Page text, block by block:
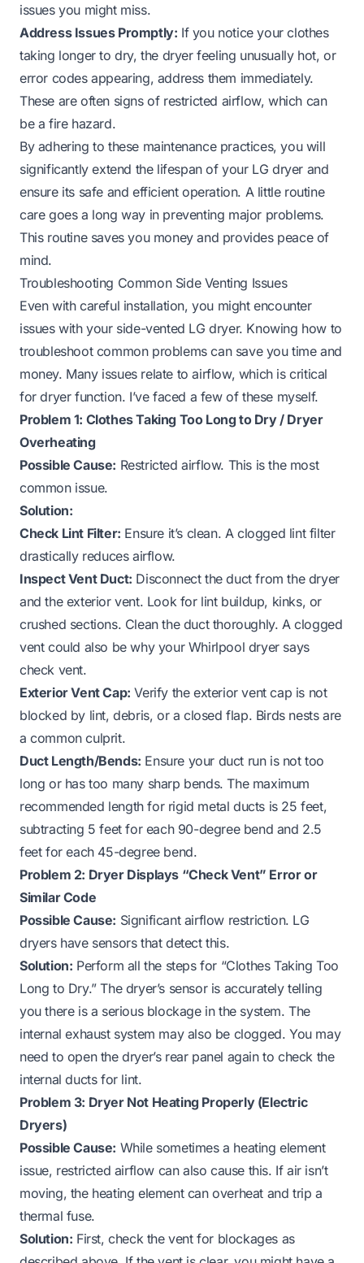
issues you might miss.
Address Issues Promptly: If you notice your clothes
taking longer to dry, the dryer feeling unusually hot, or
error codes appearing, address them immediately.
These are often signs of restricted airflow, which can
be a fire hazard.
By adhering to these maintenance practices, you will
significantly extend the lifespan of your LG dryer and
ensure its safe and efficient operation. A little routine
care goes a long way in preventing major problems.
This routine saves you money and provides peace of
mind.
Troubleshooting Common Side Venting Issues
Even with careful installation, you might encounter
issues with your side-vented LG dryer. Knowing how to
troubleshoot common problems can save you time and
money. Many issues relate to airflow, which is critical
for dryer function. I’ve faced a few of these myself.
Problem 1: Clothes Taking Too Long to Dry / Dryer
Overheating
Possible Cause: Restricted airflow. This is the most
common issue.
Solution:
Check Lint Filter: Ensure it’s clean. A clogged lint filter
drastically reduces airflow.
Inspect Vent Duct: Disconnect the duct from the dryer
and the exterior vent. Look for lint buildup, kinks, or
crushed sections. Clean the duct thoroughly. A clogged
vent could also be why your Whirlpool dryer says
check vent.
Exterior Vent Cap: Verify the exterior vent cap is not
blocked by lint, debris, or a closed flap. Birds nests are
a common culprit.
Duct Length/Bends: Ensure your duct run is not too
long or has too many sharp bends. The maximum
recommended length for rigid metal ducts is 25 feet,
subtracting 5 feet for each 90-degree bend and 2.5
feet for each 45-degree bend.
Problem 2: Dryer Displays “Check Vent” Error or
Similar Code
Possible Cause: Significant airflow restriction. LG
dryers have sensors that detect this.
Solution: Perform all the steps for “Clothes Taking Too
Long to Dry.” The dryer’s sensor is accurately telling
you there is a serious blockage in the system. The
internal exhaust system may also be clogged. You may
need to open the dryer’s rear panel again to check the
internal ducts for lint.
Problem 3: Dryer Not Heating Properly (Electric
Dryers)
Possible Cause: While sometimes a heating element
issue, restricted airflow can also cause this. If air isn’t
moving, the heating element can overheat and trip a
thermal fuse.
Solution: First, check the vent for blockages as